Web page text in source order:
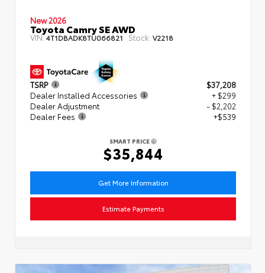
New 2026
Toyota Camry SE AWD
VIN:4T1DBADK8TU066821 Stock: V2218
TSRP
$37,208
Dealer Installed Accessories
+ $299
Dealer Adjustment
- $2,202
Dealer Fees
+$539
SMART PRICE
$35,844
Get More Information
Estimate Payments